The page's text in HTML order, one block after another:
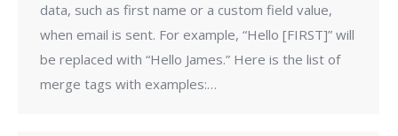
data, such as first name or a custom field value,
when email is sent. For example, “Hello [FIRST]” will
be replaced with “Hello James.” Here is the list of
merge tags with examples:…